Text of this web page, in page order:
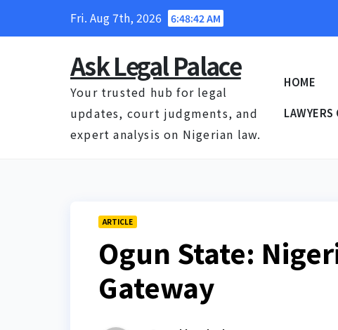
Fri. Aug 7th, 2026 6:48:43 AM
Ask Legal Palace
Your trusted hub for legal
updates, court judgments, and
expert analysis on Nigerian law.
HOME
LAWYERS
ARTICLE
Ogun State:
Gateway